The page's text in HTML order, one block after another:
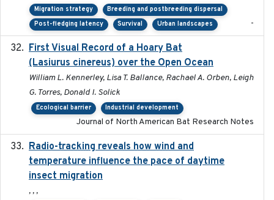
Migration strategy
Breeding and postbreeding dispersal
Post-fledging latency
Survival Urban landscapes -
First Visual Record of a Hoary Bat
(Lasiurus cinereus) over the Open Ocean
William L. Kennerley, Lisa T. Ballance, Rachael A. Orben, Leigh
G. Torres, Donald I. Solick
Ecological barrier Industrial development
Journal of North American Bat Research Notes
Radio-tracking reveals how wind and
temperature influence the pace of daytime
insect migration
, , ,